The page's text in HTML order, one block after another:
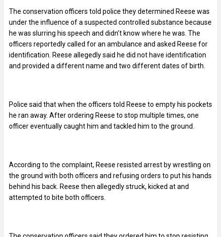
The conservation officers told police they determined Reese was
under the influence of a suspected controlled substance because
he was slurring his speech and didn’t know where he was. The
officers reportedly called for an ambulance and asked Reese for
identification. Reese allegedly said he did not have identification
and provided a different name and two different dates of birth.
Police said that when the officers told Reese to empty his pockets
he ran away. After ordering Reese to stop multiple times, one
officer eventually caught him and tackled him to the ground.
According to the complaint, Reese resisted arrest by wrestling on
the ground with both officers and refusing orders to put his hands
behind his back. Reese then allegedly struck, kicked at and
attempted to bite both officers.